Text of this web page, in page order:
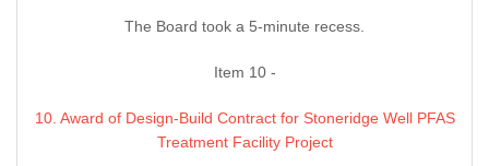
The Board took a 5-minute recess.
Item 10 -
10. Award of Design-Build Contract for Stoneridge Well PFAS
Treatment Facility Project